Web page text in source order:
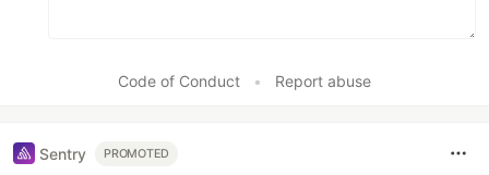
Code of Conduct • Report abuse
Sentry PROMOTED